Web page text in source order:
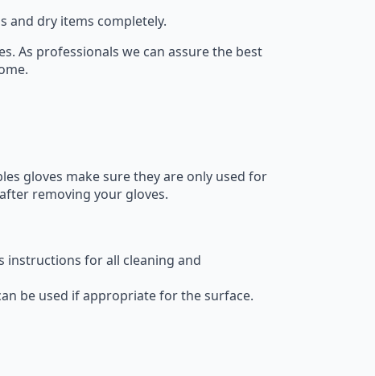
and dry items completely.
As professionals we can assure the best
gloves make sure they are only used for
removing your gloves.
instructions for all cleaning and
be used if appropriate for the surface.